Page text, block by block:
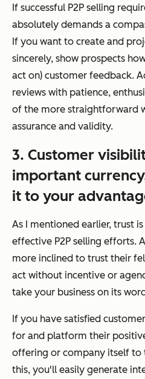
If successful P2P selling
absolutely demands a
If you want to create and
sincerely, show prospects
act on) customer feedback.
reviews with patience,
of the more straightforward
assurance and validity.
3. Customer
important
it to your
As I mentioned earlier, trust
effective P2P selling efforts.
more inclined to trust their
act without incentive or
take your business on its
If you have satisfied
for and platform their
offering or company itself to
this, you'll easily generate